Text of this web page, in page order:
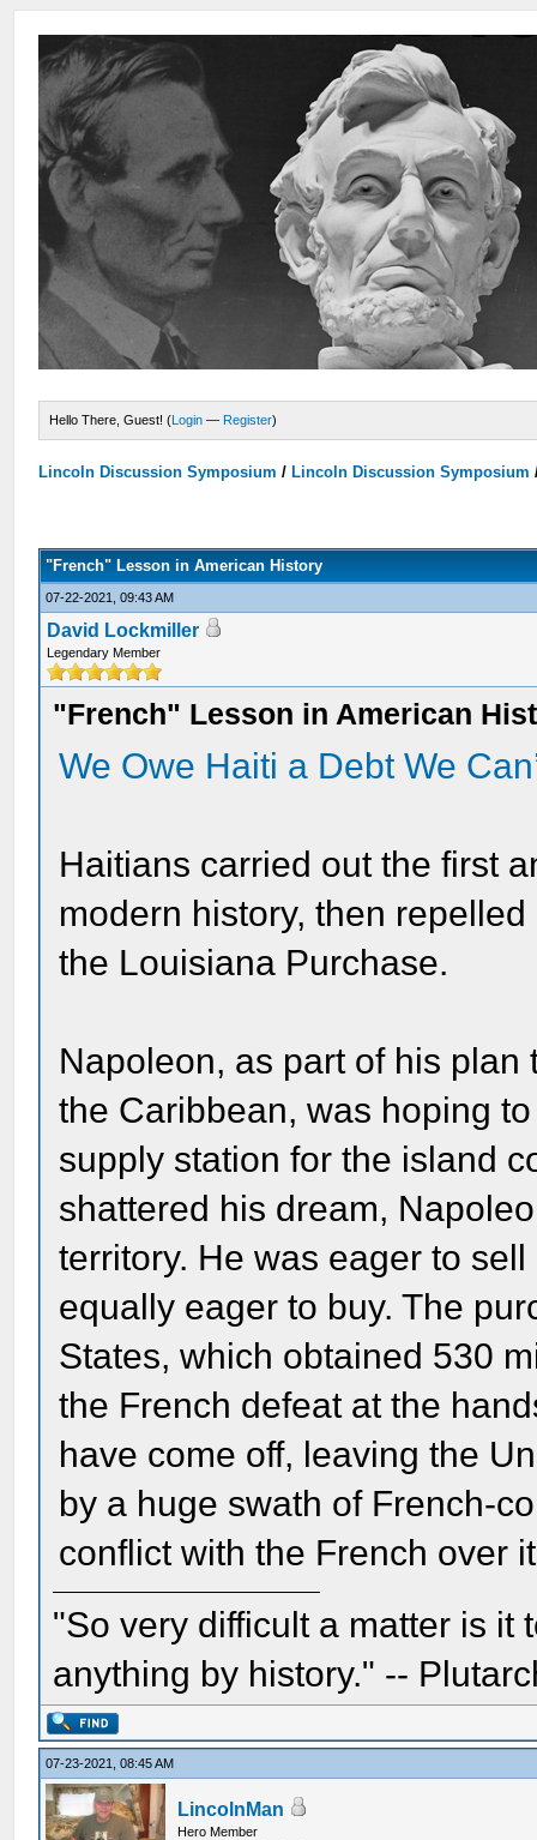
Hello There, Guest! (Login — Register)
Lincoln Discussion Symposium / Lincoln Discussion Symposium
"French" Lesson in American History
07-22-2021, 09:43 AM
David Lockmiller
Legendary Member
"French" Lesson in American
We Owe Haiti a Debt We
Haitians carried out the first
modern history, then
the Louisiana Purchase.
Napoleon, as part of his
the Caribbean, was hoping
supply station for the island
shattered his dream,
territory. He was eager to
equally eager to buy. The
States, which obtained 530
the French defeat at the
have come off, leaving the
by a huge swath of French-
conflict with the French over
"So very difficult a matter is it
anything by history." --
07-23-2021, 08:45 AM
LincolnMan
Hero Member